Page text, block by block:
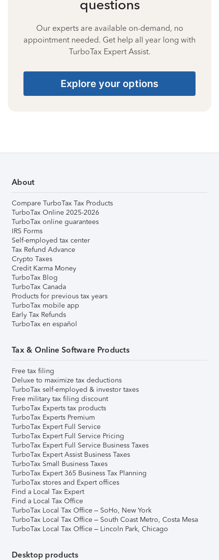
questions
Our experts are available on-demand, no
appointment needed. Get help all year long with
TurboTax Expert Assist.
Explore your options
About
Compare TurboTax Tax Products
TurboTax Online 2025-2026
TurboTax online guarantees
IRS Forms
Self-employed tax center
Tax Refund Advance
Crypto Taxes
Credit Karma Money
TurboTax Blog
TurboTax Canada
Products for previous tax years
TurboTax mobile app
Early Tax Refunds
TurboTax en español
Tax & Online Software Products
Free tax filing
Deluxe to maximize tax deductions
TurboTax self-employed & investor taxes
Free military tax filing discount
TurboTax Experts tax products
TurboTax Experts Premium
TurboTax Expert Full Service
TurboTax Expert Full Service Pricing
TurboTax Expert Full Service Business Taxes
TurboTax Expert Assist Business Taxes
TurboTax Small Business Taxes
TurboTax Expert 365 Business Tax Planning
TurboTax stores and Expert offices
Find a Local Tax Expert
Find a Local Tax Office
TurboTax Local Tax Office – SoHo, New York
TurboTax Local Tax Office – South Coast Metro, Costa Mesa
TurboTax Local Tax Office – Lincoln Park, Chicago
Desktop products